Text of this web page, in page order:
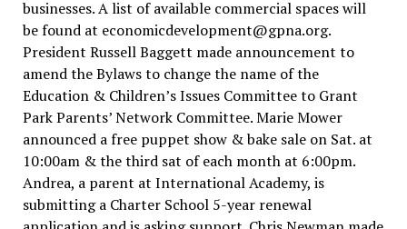
businesses. A list of available commercial spaces will
be found at economicdevelopment@gpna.org.
President Russell Baggett made announcement to
amend the Bylaws to change the name of the
Education & Children’s Issues Committee to Grant
Park Parents’ Network Committee. Marie Mower
announced a free puppet show & bake sale on Sat. at
10:00am & the third sat of each month at 6:00pm.
Andrea, a parent at International Academy, is
submitting a Charter School 5-year renewal